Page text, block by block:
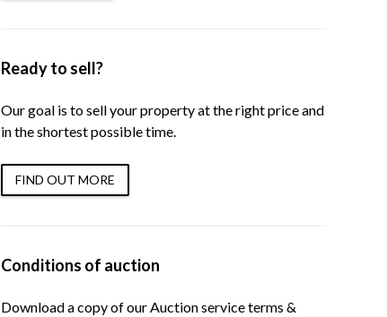
Ready to sell?
Our goal is to sell your property at the right price and
in the shortest possible time.
FIND OUT MORE
Conditions of auction
Download a copy of our Auction service terms &